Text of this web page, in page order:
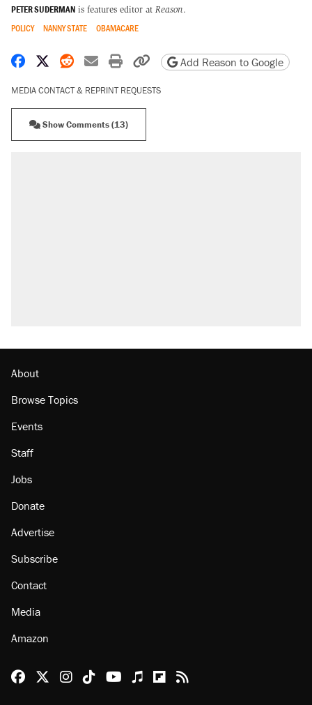
PETER SUDERMAN is features editor at Reason.
POLICY NANNY STATE OBAMACARE
Share on Facebook
Share on X
Share on Reddit
Share by email
Print friendly version
Copy page URL
Add Reason to Google
MEDIA CONTACT & REPRINT REQUESTS
Show Comments (13)
About
Browse Topics
Events
Staff
Jobs
Donate
Advertise
Subscribe
Contact
Media
Amazon
Reason Facebook
@reason on X
Reason Instagram
Reason TikTok
Reason Youtube
Apple Podcasts
Reason on Flipboard
Reason RSS